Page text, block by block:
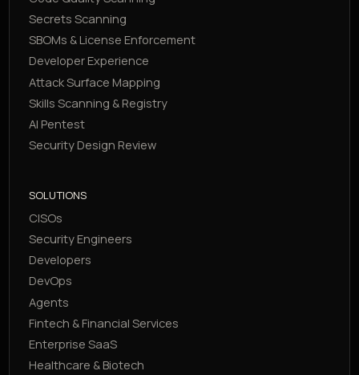
Secrets Scanning
SBOMs & License Enforcement
Developer Experience
Attack Surface Mapping
Skills Scanning & Registry
AI Pentest
Security Design Review
SOLUTIONS
CISOs
Security Engineers
Developers
DevOps
Agents
Fintech & Financial Services
Enterprise SaaS
Healthcare & Biotech